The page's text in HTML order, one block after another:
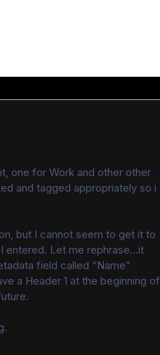
one for Work and other other
and tagged appropriately so i
but I cannot seem to get it to
entered. Let me rephrase…it
field called “Name”
a Header 1 at the beginning of